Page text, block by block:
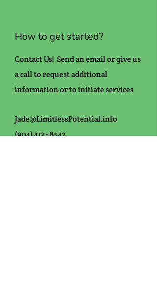
How to get started?
Contact Us! Send an email or give us
a call to request additional
information orto initiate services
Jade@LimitlessPotential.info
(904) 412 - 8542